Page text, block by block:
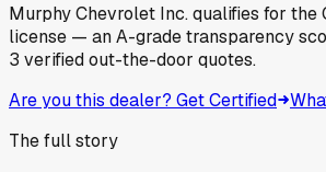
Murphy Chevrolet Inc.qualifies for the
license — an A-grade transparency
3 verified out-the-door quotes.
Are you this dealer? Get Certified
The full story